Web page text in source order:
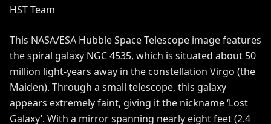
HST Team
This NASA/ESA Hubble Space Telescope image features
the spiral galaxy NGC 4535, which is situated about 50
million light-years away in the constellation Virgo (the
Maiden). Through a small telescope, this galaxy
appears extremely faint, giving it the nickname ‘Lost
Galaxy’. With a mirror spanning nearly eight feet (2.4